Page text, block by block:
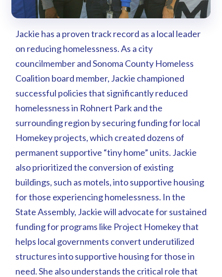
Jackie has a proven track record as a local leader
on reducing homelessness. As a city
councilmember and Sonoma County Homeless
Coalition board member, Jackie championed
successful policies that significantly reduced
homelessness in Rohnert Park and the
surrounding region by securing funding for local
Homekey projects, which created dozens of
permanent supportive “tiny home” units. Jackie
also prioritized the conversion of existing
buildings, such as motels, into supportive housing
for those experiencing homelessness. In the
State Assembly, Jackie will advocate for sustained
funding for programs like Project Homekey that
helps local governments convert underutilized
structures into supportive housing for those in
need. She also understands the critical role that